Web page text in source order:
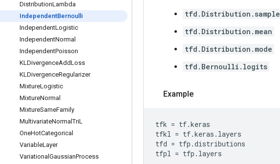
DistributionLambda
IndependentBernoulli
IndependentLogistic
IndependentNormal
IndependentPoisson
KLDivergenceAddLoss
KLDivergenceRegularizer
MixtureLogistic
MixtureNormal
MixtureSameFamily
MultivariateNormalTriL
OneHotCategorical
VariableLayer
Variational GaussianProcess
tfd.Distribution.sample
tfd.Distribution.mean
tfd.Distribution.mode
tfd.Bernoulli.logits
Example
tfk = tf.keras
tfkl = tf.keras . layers
tfd = tfp .distributions
tfpl = tfp . layers